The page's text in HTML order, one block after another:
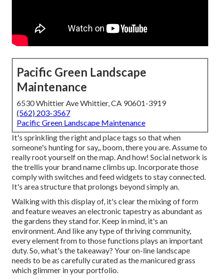
Pacific Green Landscape
Maintenance
6530 Whittier Ave Whittier, CA 90601-3919
(562) 203-3567
Pacific Green Landscape Maintenance
It's sprinkling the right and place tags so that when
someone's hunting for say,, boom, there you are. Assume to
really root yourself on the map. And how! Social network is
the trellis your brand name climbs up. Incorporate those
comply with switches and feed widgets to stay connected.
It's area structure that prolongs beyond simply an.
Walking with this display of, it's clear the mixing of form
and feature weaves an electronic tapestry as abundant as
the gardens they stand for. Keep in mind, it's an
environment. And like any type of thriving community,
every element from to those functions plays an important
duty. So, what's the takeaway? Your on-line landscape
needs to be as carefully curated as the manicured grass
which glimmer in your portfolio.